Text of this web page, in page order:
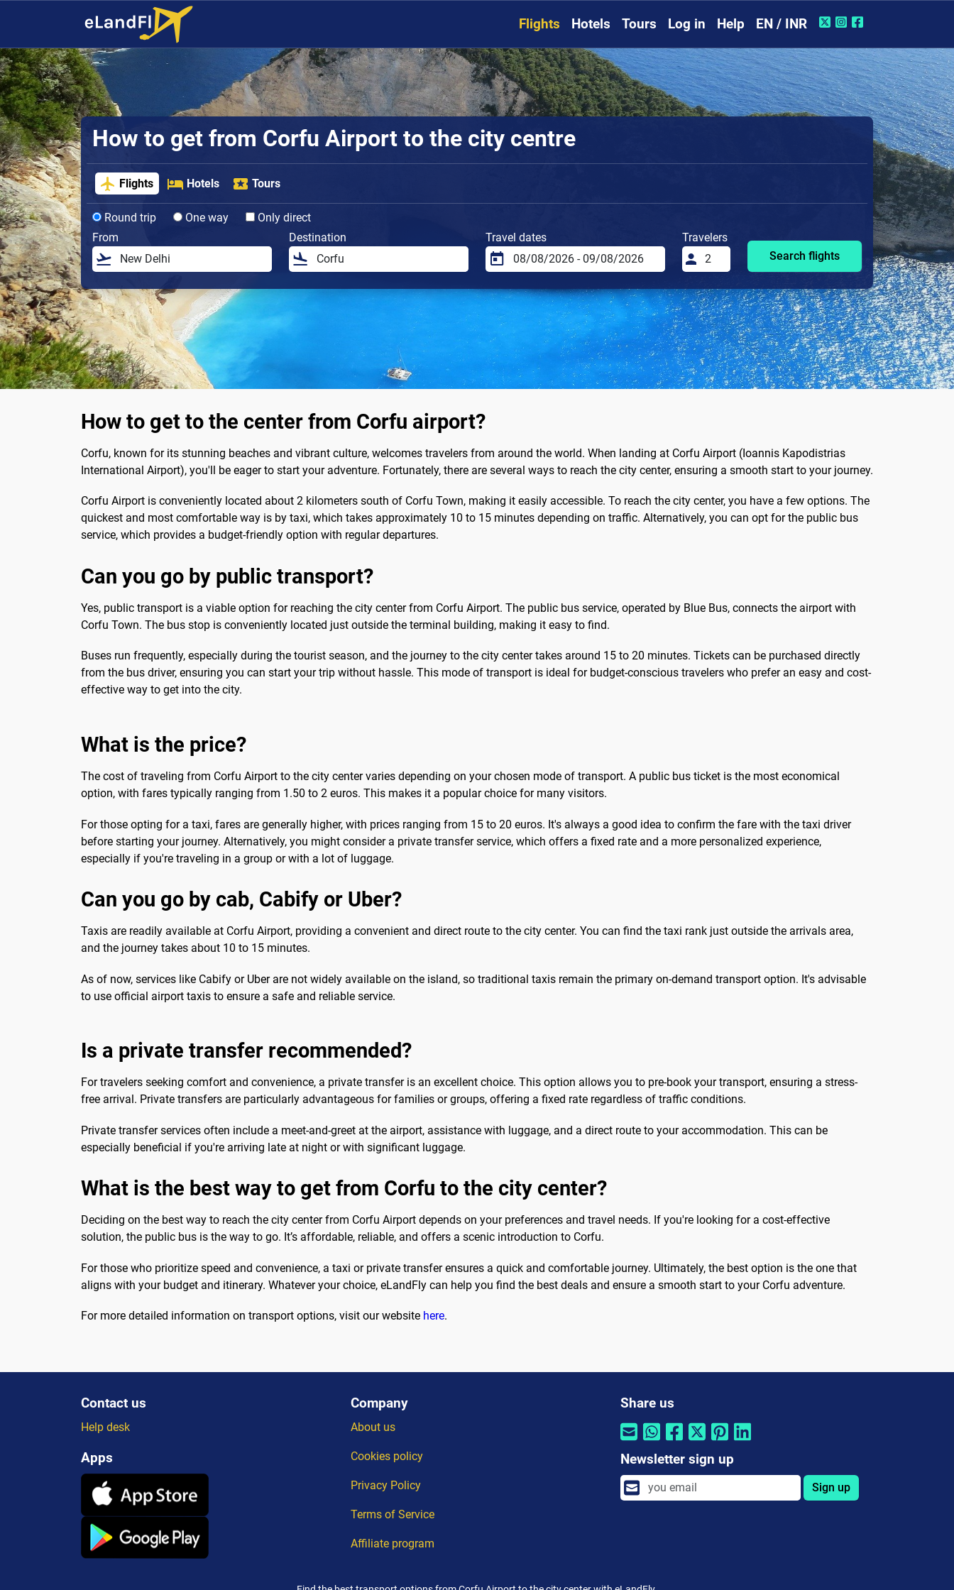
Flights Hotels Tours Log in Help EN / INR
How to get from Corfu Airport to the city centre
Flights Hotels Tours
Round trip One way
Only direct
From
Destination Travel dates
Travelers
Search flights
How to get to the center from Corfu airport?
Corfu, known for its stunning beaches and vibrant culture, welcomes travelers from around the world. When landing at Corfu Airport (Ioannis Kapodistrias
International Airport), you'll be eager to start your adventure. Fortunately, there are several ways to reach the city center, ensuring a smooth start to your journey.
Corfu Airport is conveniently located about 2 kilometers south of Corfu Town, making it easily accessible. To reach the city center, you have a few options. The
quickest and most comfortable way is by taxi, which takes approximately 10 to 15 minutes depending on traffic. Alternatively, you can opt for the public bus
service, which provides a budget-friendly option with regular departures.
Can you go by public transport?
Yes, public transport is a viable option for reaching the city center from Corfu Airport. The public bus service, operated by Blue Bus, connects the airport with
Corfu Town. The bus stop is conveniently located just outside the terminal building, making it easy to find.
Buses run frequently, especially during the tourist season, and the journey to the city center takes around 15 to 20 minutes. Tickets can be purchased directly
from the bus driver, ensuring you can start your trip without hassle. This mode of transport is ideal for budget-conscious travelers who prefer an easy and cost-
effective way to get into the city.
What is the price?
The cost of traveling from Corfu Airport to the city center varies depending on your chosen mode of transport. A public bus ticket is the most economical
option, with fares typically ranging from 1.50 to 2 euros. This makes it a popular choice for many visitors.
For those opting for a taxi, fares are generally higher, with prices ranging from 15 to 20 euros. It's always a good idea to confirm the fare with the taxi driver
before starting your journey. Alternatively, you might consider a private transfer service, which offers a fixed rate and a more personalized experience,
especially if you're traveling in a group or with a lot of luggage.
Can you go by cab, Cabify or Uber?
Taxis are readily available at Corfu Airport, providing a convenient and direct route to the city center. You can find the taxi rank just outside the arrivals area,
and the journey takes about 10 to 15 minutes.
As of now, services like Cabify or Uber are not widely available on the island, so traditional taxis remain the primary on-demand transport option. It's advisable
to use official airport taxis to ensure a safe and reliable service.
Is a private transfer recommended?
For travelers seeking comfort and convenience, a private transfer is an excellent choice. This option allows you to pre-book your transport, ensuring a stress-
free arrival. Private transfers are particularly advantageous for families or groups, offering a fixed rate regardless of traffic conditions.
Private transfer services often include a meet-and-greet at the airport, assistance with luggage, and a direct route to your accommodation. This can be
especially beneficial if you're arriving late at night or with significant luggage.
What is the best way to get from Corfu to the city center?
Deciding on the best way to reach the city center from Corfu Airport depends on your preferences and travel needs. If you're looking for a cost-effective
solution, the public bus is the way to go. It’s affordable, reliable, and offers a scenic introduction to Corfu.
For those who prioritize speed and convenience, a taxi or private transfer ensures a quick and comfortable journey. Ultimately, the best option is the one that
aligns with your budget and itinerary. Whatever your choice, eLandFly can help you find the best deals and ensure a smooth start to your Corfu adventure.
For more detailed information on transport options, visit our website here.
Contact us
Help desk
Apps
Company
About us
Cookies policy
Privacy Policy
Terms of Service
Affiliate program
Share us
Newsletter sign up
Sign up